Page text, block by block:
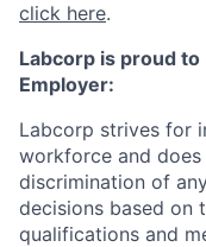
click here.
Labcorp is proud
Employer:
Labcorp strives for
workforce and
discrimination of
decisions based on
qualifications and